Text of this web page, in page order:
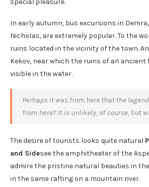
special pleasure.
In early autumn, bus excursions in
Nicholas, are extremely popular. To the
ruins located in the vicinity of the town.
Kekov, near which the ruins of an ancient
visible in the water.
Perhaps it was from here that the
from here? It is unlikely, of course, but
The desire of tourists looks quite natural
and Sidesee the amphitheater of the
admire the pristine natural beauties in
in the same rafting on a mountain river.